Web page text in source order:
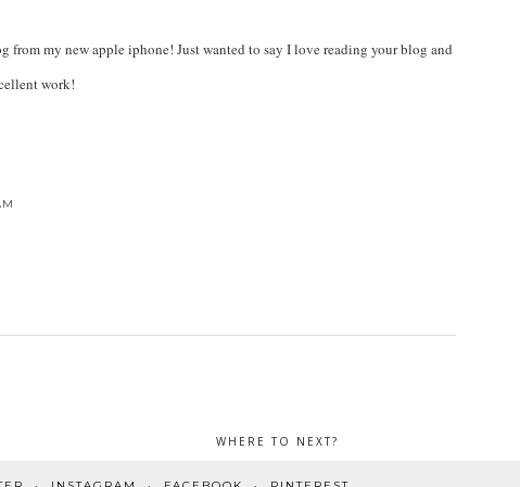
from my new apple iphone! Just wanted to say I love reading your blog and
work!
WHERE TO NEXT?